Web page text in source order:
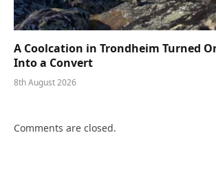
A Coolcation in Trondheim Turned
Into a Convert
8th August 2026
Comments are closed.